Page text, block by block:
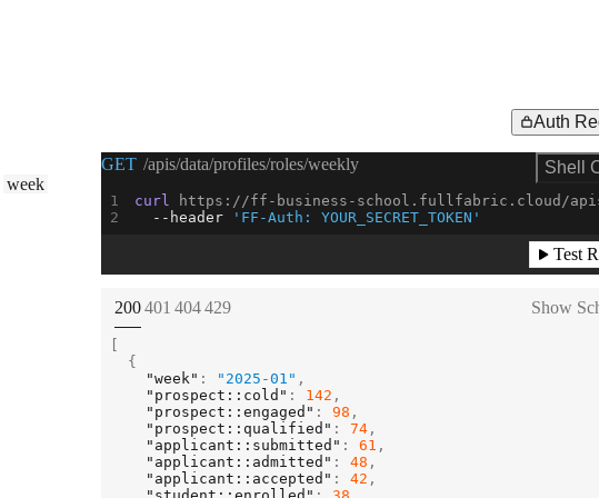
Auth
week
Request Example for
GET /apis/data/profiles/roles/weekly Shell
curl
--header
'FF-Auth: YOUR_SECRET_TOKEN'
Test
STATUS:
200STATUS:
401 STATUS:
404STATUS:
429 Show
{
"week" : "2025-01" ,
"prospect::cold" : 142 ,
"prospect::engaged" : 98 ,
"prospect::qualified" : 74 ,
"applicant::submitted" : 61 ,
"applicant::admitted" : 48 ,
"applicant::accepted" : 42 ,